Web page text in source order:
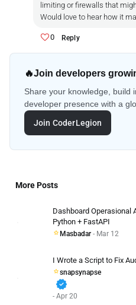
limiting or firewalls that
Would love to hear how it
0 Reply
🔥Join developers
Share your knowledge, build
developer presence with a
Join CoderLegion
More Posts
Dashboard Operasional
Python + FastAPI
Masbadar - Mar 12
I Wrote a Script to Fix
snapsynapse
verified
- Apr 20